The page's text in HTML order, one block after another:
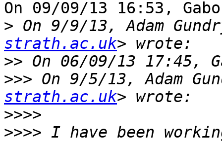
On 09/09/13 16:53,
> On 9/9/13, Adam
strath.ac.uk
>>
>>> On 9/5/13, Adam
strath.ac.uk
>>>>
>>>> I have been